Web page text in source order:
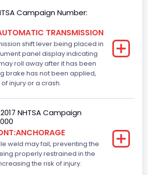
System( T P M S) Type
Systemfor Windowsand Sunroofs
Campaign Number:
TRANSMISSION
shift lever being placed in
panel display indicating
roll away after it has been
brake has not been applied,
injury or a crash.
NHTSA Campaign
weld may fail, preventing the
properly restrained in the
the risk of injury.